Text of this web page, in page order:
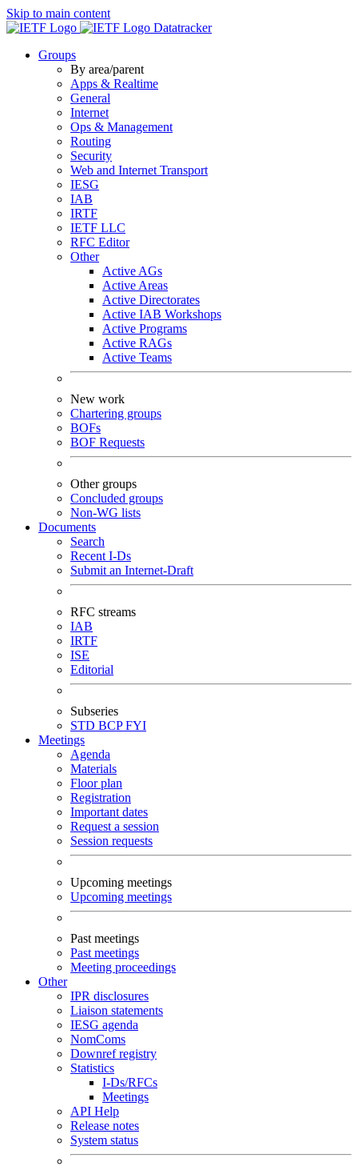
Skip to main content
Datatracker
Groups
By area/parent
Apps & Realtime
General
Internet
Ops & Management
Routing
Security
Web and Internet Transport
IESG
IAB
IRTF
IETF LLC
RFC Editor
Other
Active AGs
Active Areas
Active Directorates
Active IAB Workshops
Active Programs
Active RAGs
Active Teams
New work
Chartering groups
BOFs
BOF Requests
Other groups
Concluded groups
Non-WG lists
Documents
Search
Recent I-Ds
Submit an Internet-Draft
RFC streams
IAB
IRTF
ISE
Editorial
Subseries
STD BCPFYI
Meetings
Agenda
Materials
Floor plan
Registration
Important dates
Request a session
Session requests
Upcoming meetings
Upcoming meetings
Past meetings
Past meetings
Meeting proceedings
Other
IPR disclosures
Liaison statements
IESG agenda
NomComs
Downref registry
Statistics
I-Ds/RFCs
Meetings
API Help
Release notes
System status